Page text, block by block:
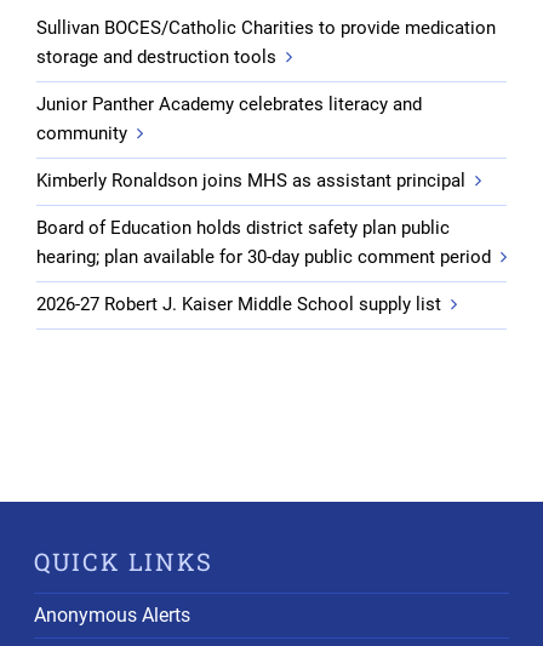
Sullivan BOCES/Catholic Charities to provide medication
storage and destruction tools
Junior Panther Academy celebrates literacy and
community
Kimberly Ronaldson joins MHS as assistant principal
Board of Education holds district safety plan public
hearing; plan available for 30-day public comment period
2026-27 Robert J. Kaiser Middle School supply list
QUICK LINKS
Anonymous Alerts